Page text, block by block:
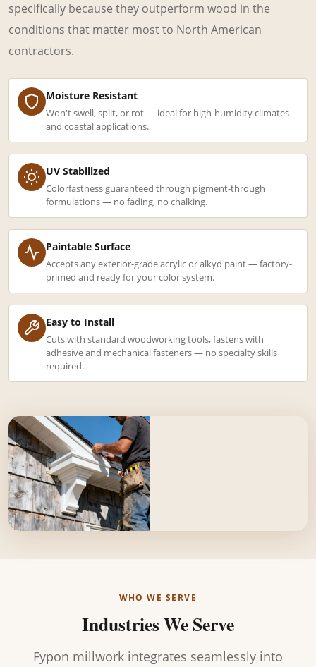
specifically because they outperform wood in the
conditions that matter most to North American
contractors.
Moisture Resistant
Won't swell, split, or rot — ideal for high-humidity climates
and coastal applications.
UV Stabilized
Colorfastness guaranteed through pigment-through
formulations — no fading, no chalking.
Paintable Surface
Accepts any exterior-grade acrylic or alkyd paint — factory-
primed and ready for your color system.
Easy to Install
Cuts with standard woodworking tools, fastens with
adhesive and mechanical fasteners — no specialty skills
required.
WHO WE SERVE
Industries We Serve
Fypon millwork integrates seamlessly into